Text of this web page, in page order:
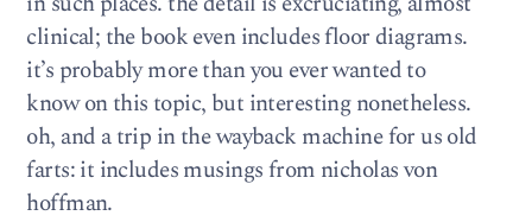
clinical; the book even includes floor diagrams.
it’s probably more than you ever wanted to
know on this topic, but interesting nonetheless.
oh, and a trip in the wayback machine for us old
farts: it includes musings from nicholas von
hoffman.